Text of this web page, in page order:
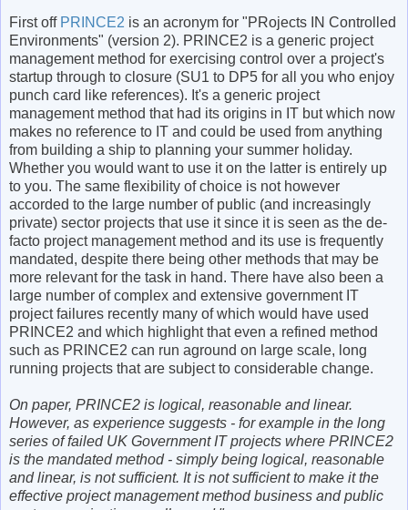
First off PRINCE2 is an acronym for "PRojects IN Controlled
Environments" (version 2). PRINCE2 is a generic project
management method for exercising control over a project's
startup through to closure (SU1 to DP5 for all you who enjoy
punch card like references). It's a generic project
management method that had its origins in IT but which now
makes no reference to IT and could be used from anything
from building a ship to planning your summer holiday.
Whether you would want to use it on the latter is entirely up
to you. The same flexibility of choice is not however
accorded to the large number of public (and increasingly
private) sector projects that use it since it is seen as the de-
facto project management method and its use is frequently
mandated, despite there being other methods that may be
more relevant for the task in hand. There have also been a
large number of complex and extensive government IT
project failures recently many of which would have used
PRINCE2 and which highlight that even a refined method
such as PRINCE2 can run aground on large scale, long
running projects that are subject to considerable change.
On paper, PRINCE2 is logical, reasonable and linear.
However, as experience suggests - for example in the long
series of failed UK Government IT projects where PRINCE2
is the mandated method - simply being logical, reasonable
and linear, is not sufficient. It is not sufficient to make it the
effective project management method business and public